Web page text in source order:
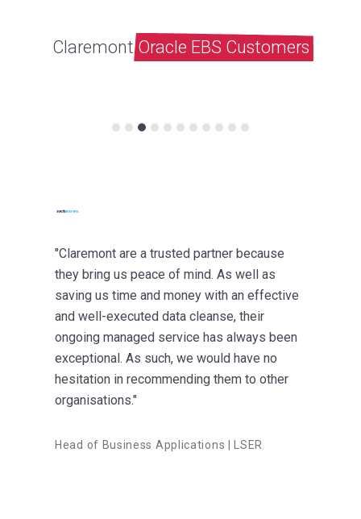
ClaremontOracle EBS Customers
"Claremont are a trusted partner because
they bring us peace of mind. As well as
saving us time and money with an effective
and well-executed data cleanse, their
ongoing managed service has always been
exceptional. As such, we would have no
hesitation in recommending them to other
organisations."
Head of Business Applications | LSER